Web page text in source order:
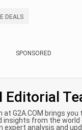
DEALS
SPONSORED
Editorial
at G2A.COM brings
insights from the world
expert analysis and